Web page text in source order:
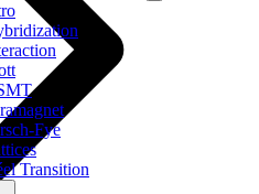
Fye
Transition